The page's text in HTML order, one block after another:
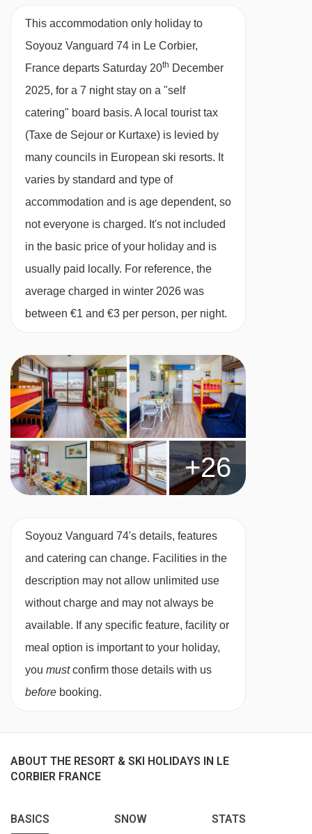
This accommodation only holiday to
Soyouz Vanguard 74 in Le Corbier,
France departs Saturday 20th December
2025, for a 7 night stay on a "self
catering" board basis. A local tourist tax
(Taxe de Sejour or Kurtaxe) is levied by
many councils in European ski resorts. It
varies by standard and type of
accommodation and is age dependent, so
not everyone is charged. It's not included
in the basic price of your holiday and is
usually paid locally. For reference, the
average charged in winter 2026 was
between €1 and €3 per person, per night.
+26
Soyouz Vanguard 74's details, features
and catering can change. Facilities in the
description may not allow unlimited use
without charge and may not always be
available. If any specific feature, facility or
meal option is important to your holiday,
you mustconfirm those details with us
before booking.
ABOUT THE RESORT & SKI HOLIDAYS IN LE
CORBIER FRANCE
BASICS SNOW STATS